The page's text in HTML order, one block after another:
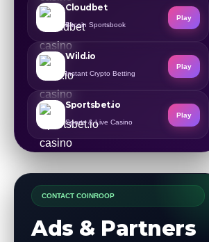
Cloudbet
Bitcoin Sportsbook
Play
Wild.io
Instant Crypto Betting
Play
Sportsbet.io
Sports & Live Casino
Play
CONTACT COINROOP
Ads & Partners